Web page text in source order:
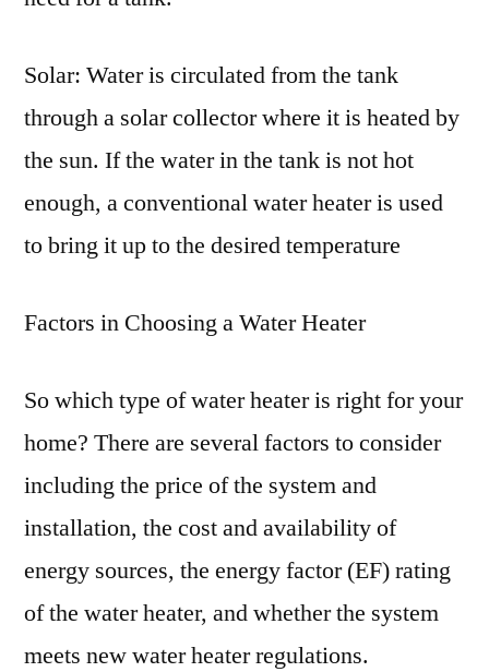
Solar: Water is circulated from the tank
through a solar collector where it is heated by
the sun. If the water in the tank is not hot
enough, a conventional water heater is used
to bring it up to the desired temperature
Factors in Choosing a Water Heater
So which type of water heater is right for your
home? There are several factors to consider
including the price of the system and
installation, the cost and availability of
energy sources, the energy factor (EF) rating
of the water heater, and whether the system
meets new water heater regulations.